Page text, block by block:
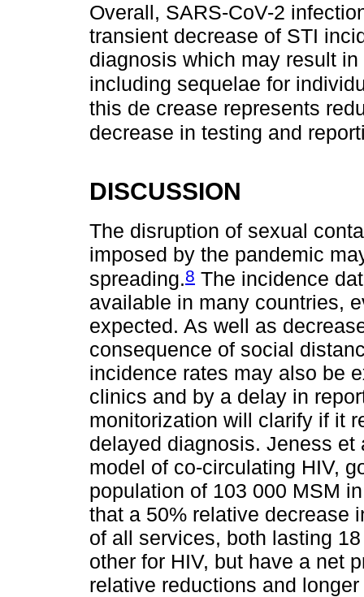
Overall, SARS-CoV-2
transient decrease of STI
diagnosis which may result
including sequelae for
this de crease represents
decrease in testing and
DISCUSSION
The disruption of sexual
imposed by the pandemic
spreading.8 The incidence
available in many countries,
expected. As well as
consequence of social
incidence rates may also be
clinics and by a delay in
monitorization will clarify if it
delayed diagnosis. Jeness
model of co-circulating HIV,
population of 103 000 MSM
that a 50% relative decrease
of all services, both lasting
other for HIV, but have a net
relative reductions and